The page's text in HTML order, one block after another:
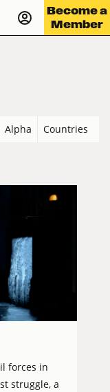
Become a
Member
Alpha
Countries
forces in
struggle, a